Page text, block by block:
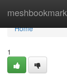
Home
Home
1